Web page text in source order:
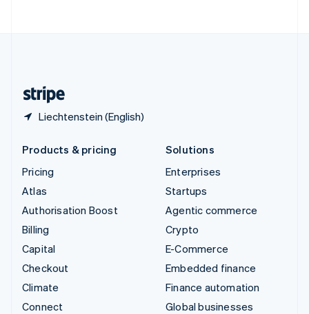
Liechtenstein (English)
Products & pricing
Pricing
Atlas
Authorisation Boost
Billing
Capital
Checkout
Climate
Connect
Solutions
Enterprises
Startups
Agentic commerce
Crypto
E-Commerce
Embedded finance
Finance automation
Global businesses